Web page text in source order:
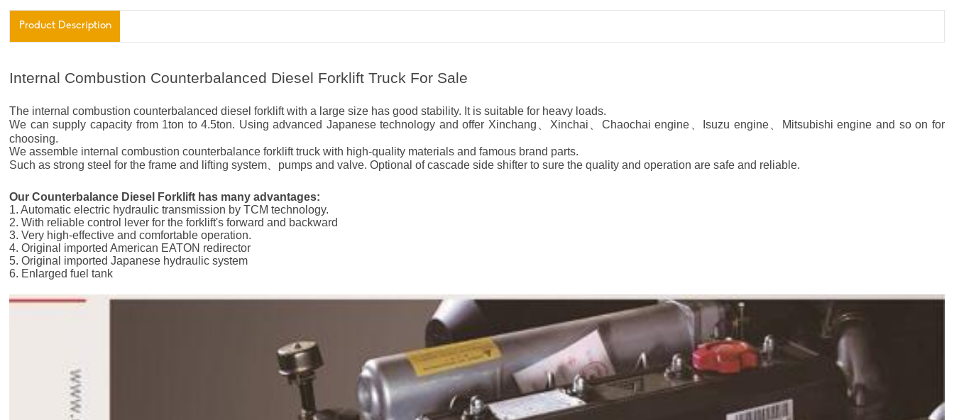
Product Description
Internal Combustion Counterbalanced Diesel Forklift Truck For Sale
The internal combustion counterbalanced diesel forklift with a large size has good stability. It is suitable for heavy loads.
We can supply capacity from 1ton to 4.5ton. Using advanced Japanese technology and offer Xinchang、Xinchai、Chaochai engine、Isuzu engine、Mitsubishi engine and so on for
choosing.
We assemble internal combustion counterbalance forklift truck with high-quality materials and famous brand parts.
Such as strong steel for the frame and lifting system、pumps and valve. Optional of cascade side shifter to sure the quality and operation are safe and reliable.
Our Counterbalance Diesel Forklift has many advantages:
1. Automatic electric hydraulic transmission by TCM technology.
2. With reliable control lever for the forklift's forward and backward
3. Very high-effective and comfortable operation.
4. Original imported American EATON redirector
5. Original imported Japanese hydraulic system
6. Enlarged fuel tank